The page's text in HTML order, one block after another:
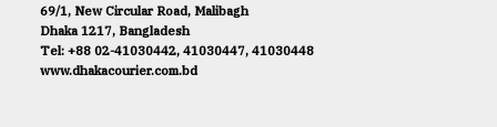
69/1, New Circular Road, Malibagh
Dhaka 1217, Bangladesh
Tel: +88 02-41030442, 41030447, 41030448
www.dhakacourier.com.bd